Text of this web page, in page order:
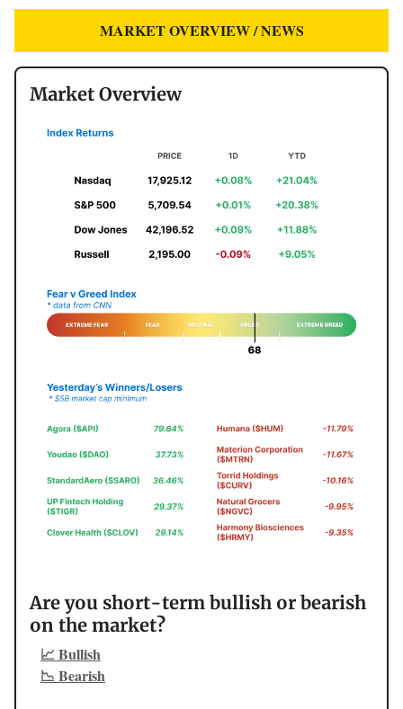
MARKET OVERVIEW / NEWS
Market Overview
Are you short-term bullish or bearish
on the market?
📈 Bullish
📉 Bearish